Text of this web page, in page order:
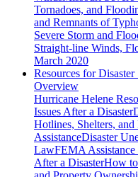
Tornadoes, and
and Remnants of
Severe Storm and
Straight-line Winds,
March 2020
Resources for
Overview
Hurricane Helene
Issues After a Disaster
Hotlines, Shelters, and
AssistanceDisaster
LawFEMA
After a DisasterHow